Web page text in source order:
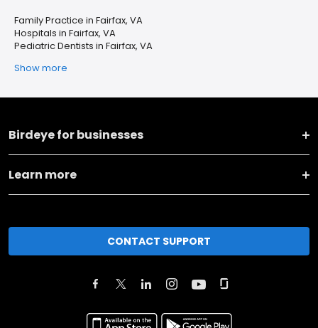
Family Practice in Fairfax, VA
Hospitals in Fairfax, VA
Pediatric Dentists in Fairfax, VA
Show more
Birdeye for businesses
Learn more
CONTACT SUPPORT